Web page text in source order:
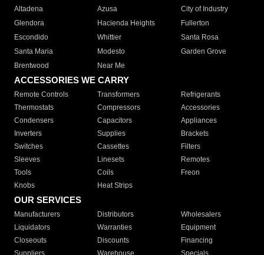
Altadena
Azusa
City of Industry
Glendora
Hacienda Heights
Fullerton
Escondido
Whittier
Santa Rosa
Santa Maria
Modesto
Garden Grove
Brentwood
Near Me
ACCESSORIES WE CARRY
Remote Controls Transformers
Refrigerants
Thermostats
Compressors
Accessories
Condensers
Capacitors
Appliances
Inverters
Supplies
Brackets
Switches
Cassettes
Filters
Sleeves
Linesets
Remotes
Tools
Coils
Freon
Knobs
Heat Strips
OUR SERVICES
Manufacturers Distributors
Wholesalers
Liquidators
Warranties
Equipment
Closeouts
Discounts
Financing